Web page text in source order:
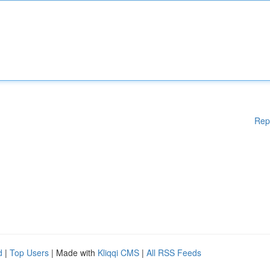
| Top Users | Made with Kliqqi CMS | All RSS Feeds